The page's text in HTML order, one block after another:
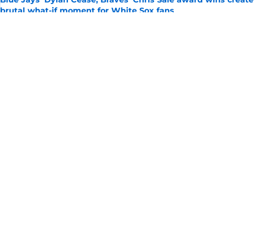
brutal what-if moment for White Sox fans